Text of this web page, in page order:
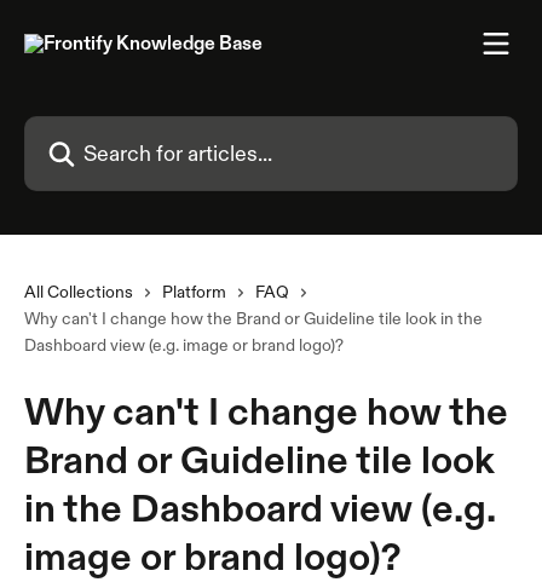
Search for articles...
All Collections Platform
FAQ
Why can't I change how the Brand or Guideline tile look in the
Dashboard view (e.g. image or brand logo)?
Why can't I change how the
Brand or Guideline tile look
in the Dashboard view (e.g.
image or brand logo)?